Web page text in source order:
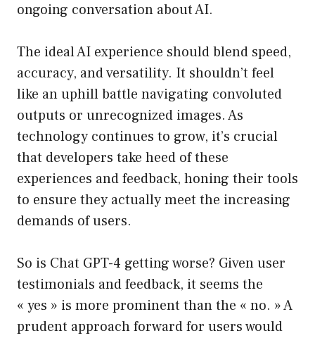
ongoing conversation about AI.
The ideal AI experience should blend speed,
accuracy, and versatility. It shouldn’t feel
like an uphill battle navigating convoluted
outputs or unrecognized images. As
technology continues to grow, it’s crucial
that developers take heed of these
experiences and feedback, honing their tools
to ensure they actually meet the increasing
demands of users.
So is Chat GPT-4 getting worse? Given user
testimonials and feedback, it seems the
« yes » is more prominent than the « no. » A
prudent approach forward for users would